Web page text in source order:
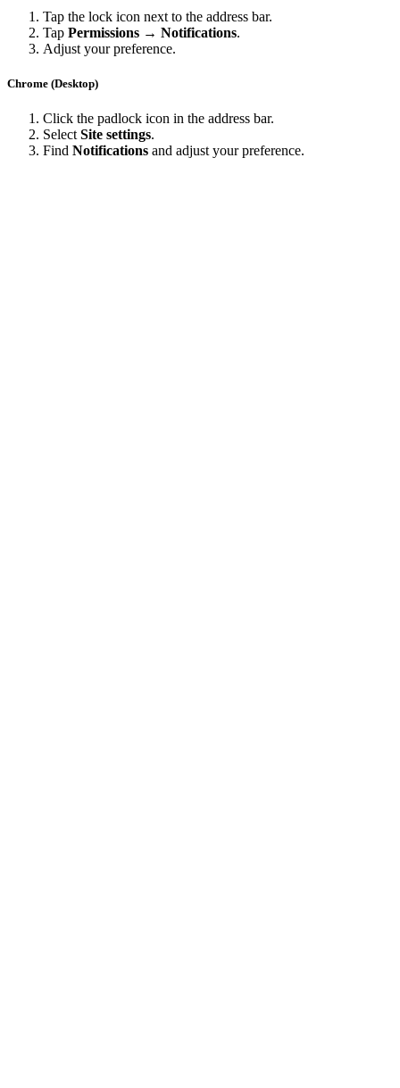
Tap the lock icon next to the address bar.
Tap Permissions → Notifications.
Adjust your preference.
Chrome (Desktop)
Click the padlock icon in the address bar.
Select Site settings.
Find Notifications and adjust your preference.